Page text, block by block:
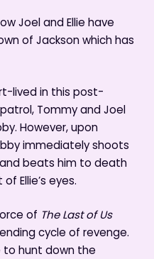
Joel and Ellie have
of Jackson which has
lived in this post-
Tommy and Joel
However, upon
immediately shoots
beats him to death
Ellie’s eyes.
of The Last of Us
cycle of revenge.
hunt down the